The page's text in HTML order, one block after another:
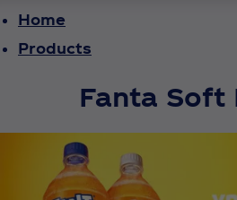
Home
Products
Fanta Soft